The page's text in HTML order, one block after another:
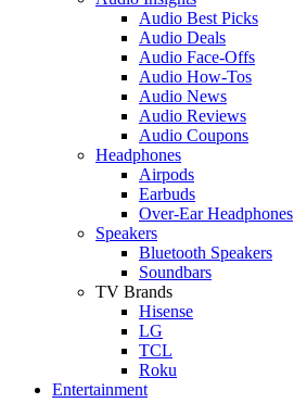
Audio Best Picks
Audio Deals
Audio Face-Offs
Audio How-Tos
Audio News
Audio Reviews
Audio Coupons
Headphones
Airpods
Earbuds
Over-Ear Headphones
Speakers
Bluetooth Speakers
Soundbars
TV Brands
Hisense
LG
TCL
Roku
Entertainment